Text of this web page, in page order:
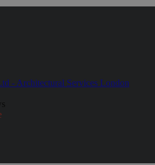
- Architectural Services London